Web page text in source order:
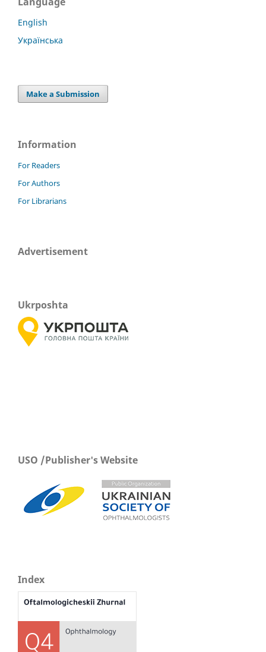
English
Українська
Make a Submission
Information
For Readers
For Authors
For Librarians
Advertisement
Ukrposhta
USO /Publisher's Website
Index